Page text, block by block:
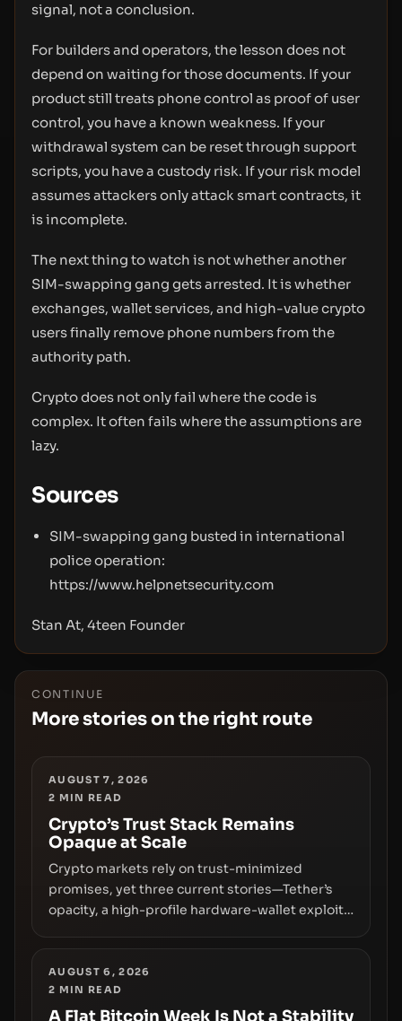
signal, not a conclusion.
For builders and operators, the lesson does not
depend on waiting for those documents. If your
product still treats phone control as proof of user
control, you have a known weakness. If your
withdrawal system can be reset through support
scripts, you have a custody risk. If your risk model
assumes attackers only attack smart contracts, it
is incomplete.
The next thing to watch is not whether another
SIM-swapping gang gets arrested. It is whether
exchanges, wallet services, and high-value crypto
users finally remove phone numbers from the
authority path.
Crypto does not only fail where the code is
complex. It often fails where the assumptions are
lazy.
Sources
SIM-swapping gang busted in international
police operation:
https://www.helpnetsecurity.com
Stan At, 4teen Founder
CONTINUE
More stories on the right route
AUGUST 7, 2026
2 MIN READ
Crypto’s Trust Stack Remains
Opaque at Scale
Crypto markets rely on trust-minimized
promises, yet three current stories—Tether’s
opacity, a high-profile hardware-wallet exploit,
underlying flaw: verification lags behind
liquidity. The piece argues that key
infrastructure, governance, and counterparty
disclosures are not keeping pace with market
AUGUST 6, 2026
2 MIN READ
A Flat Bitcoin Week Is Not a Stability